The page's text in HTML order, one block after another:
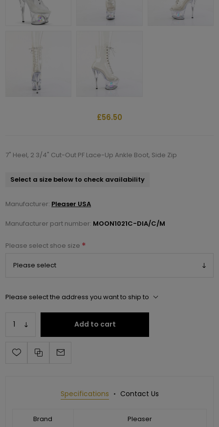
£56.50
7" Heel, 2 3/4" Cut-Out PF Lace-Up Ankle Boot, Side Zip
Select a size below to check availability
Manufacturer: Pleaser USA
Manufacturer part number: MOON1021C-DIA/C/M
Please select shoe size *
Please select the address you want to ship to
Add to cart
Specifications Contact Us
Brand Pleaser